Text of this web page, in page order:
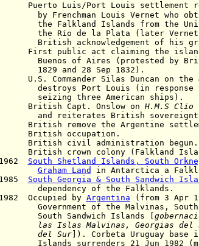
Luis/Port Louis settlement re-
Louis Vernet who
Islands from the
Plata (later Vernet
of his grant 3
public act claiming the islands
(protested by British
Sep 1832).
Silas Duncan on the
Louis (in response to
American ships).
Capt. Onslow on H.M.S Clio
British
remove the Argentine
occupation.
civil administration begun.
crown colony(Falkland
South Shetland Islands, South
Graham Land in Antarctica a
South Georgia & South Sandwich
of the Falklands.
Occupied by Argentina (from 3 Apr
the Malvinas, South
Islands [
las Islas Malvinas, Georgias del
del Sur]
). Corbeta Uruguay base
21 Jun 1982